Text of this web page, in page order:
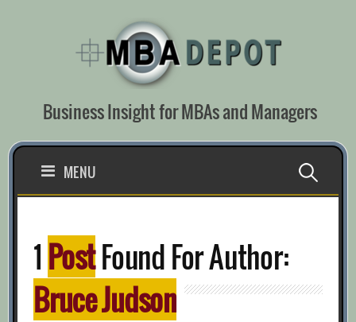
Business Insight for MBAs and Managers
MENU Search
1 PostFound For Author:
Bruce Judson